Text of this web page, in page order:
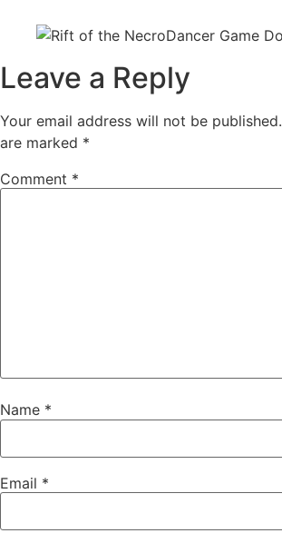
Leave a Reply
Your email address will not be published.
are marked *
Comment *
Name *
Email *